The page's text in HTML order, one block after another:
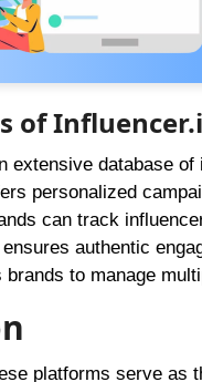
of
extensive database
personalized
can track
authentic
brands to manage
platforms serve as